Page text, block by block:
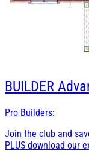
BUILDER
Pro Builders:
Join the club and
PLUS download our